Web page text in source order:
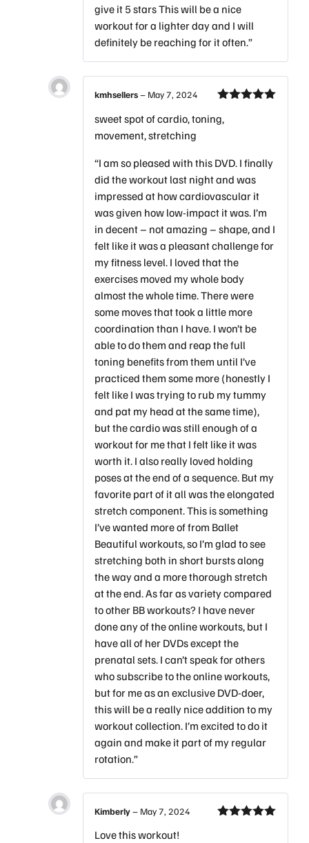
give it 5 stars This will be a nice
workout for a lighter day and I will
definitely be reaching for it often.”
of 5
kmhsellers– May 7, 2024
sweet spot of cardio, toning,
movement, stretching
“I am so pleased with this DVD. I finally
did the workout last night and was
impressed at how cardiovascular it
was given how low-impact it was. I’m
in decent – not amazing – shape, and I
felt like it was a pleasant challenge for
my fitness level. I loved that the
exercises moved my whole body
almost the whole time. There were
some moves that took a little more
coordination than I have. I won’t be
able to do them and reap the full
toning benefits from them until I’ve
practiced them some more (honestly I
felt like I was trying to rub my tummy
and pat my head at the same time),
but the cardio was still enough of a
workout for me that I felt like it was
worth it. I also really loved holding
poses at the end of a sequence. But my
favorite part of it all was the elongated
stretch component. This is something
I’ve wanted more of from Ballet
Beautiful workouts, so I’m glad to see
stretching both in short bursts along
the way and a more thorough stretch
at the end. As far as variety compared
to other BB workouts? I have never
done any of the online workouts, but I
have all of her DVDs except the
prenatal sets. I can’t speak for others
who subscribe to the online workouts,
but for me as an exclusive DVD-doer,
this will be a really nice addition to my
workout collection. I’m excited to do it
again and make it part of my regular
rotation.”
Kimberly– May 7, 2024
Love this workout!